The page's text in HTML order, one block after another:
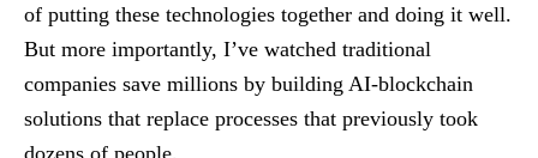
of putting these technologies together and doing it well.
But more importantly, I’ve watched traditional
companies save millions by building AI-blockchain
solutions that replace processes that previously took
dozens of people.